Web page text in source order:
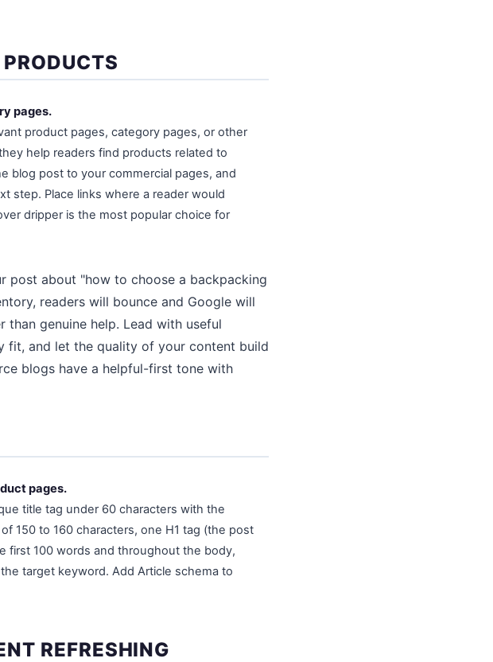
pages.
product pages, category pages, or other
help readers find products related to
blog post to your commercial pages, and
step. Place links where a reader would
dripper is the most popular choice for
post about "how to choose a backpacking
readers will bounce and Google will
genuine help. Lead with useful
fit, and let the quality of your content build
blogs have a helpful-first tone with
pages.
title tag under 60 characters with the
150 to 160 characters, one H1 tag (the post
first 100 words and throughout the body,
target keyword. Add Article schema to
REFRESHING